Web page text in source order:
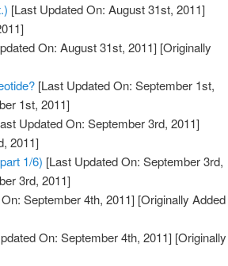
[Last Updated On: August 31st, 2011]
On: August 31st, 2011] [Originally
[Last Updated On: September 1st,
1st, 2011]
Updated On: September 3rd, 2011]
2011]
1/6) [Last Updated On: September 3rd,
3rd, 2011]
September 4th, 2011] [Originally Added
On: September 4th, 2011] [Originally